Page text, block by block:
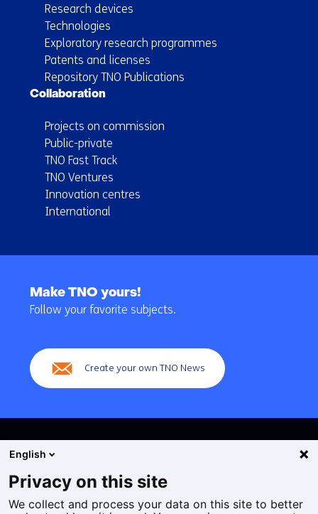
Research devices
Technologies
Exploratory research programmes
Patents and licenses
Repository TNO Publications
Collaboration
Projects on commission
Public-private
TNO Fast Track
TNO Ventures
Innovation centres
International
navigation
Make TNO yours!
Follow your favorite subjects.
Create your own TNO News
Cookies
English
Privacy on this site
We collect and process your data on this site to better